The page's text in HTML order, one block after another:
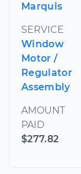
Marquis
SERVICE
Window
Motor /
Regulator
Assembly
AMOUNT
PAID
$277.82